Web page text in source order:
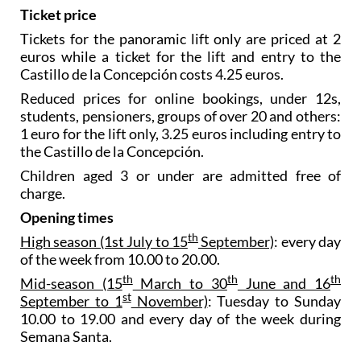
Ticket price
Tickets for the panoramic lift only are priced at 2
euros while a ticket for the lift and entry to the
Castillo de la Concepción costs 4.25 euros.
Reduced prices for online bookings, under 12s,
students, pensioners, groups of over 20 and others:
1 euro for the lift only, 3.25 euros including entry to
the Castillo de la Concepción.
Children aged 3 or under are admitted free of
charge.
Opening times
High season (1st July to 15thSeptember): every day
of the week from 10.00 to 20.00.
Mid-season (15thMarch to 30thJune and 16th
September to 1stNovember): Tuesday to Sunday
10.00 to 19.00 and every day of the week during
Semana Santa.